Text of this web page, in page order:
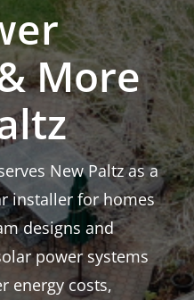
More
New Paltz as a
installer for homes
designs and
power systems
energy costs,